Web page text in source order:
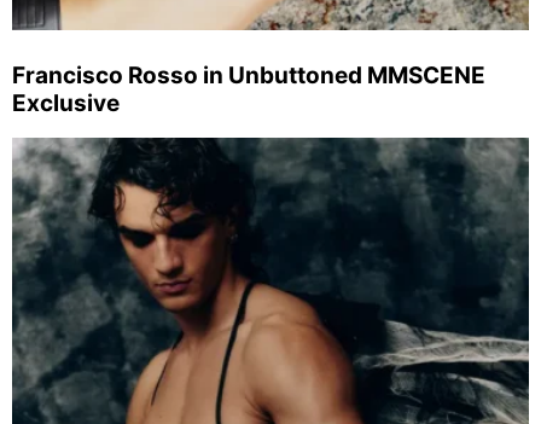
Francisco Rosso in Unbuttoned MMSCENE
Exclusive